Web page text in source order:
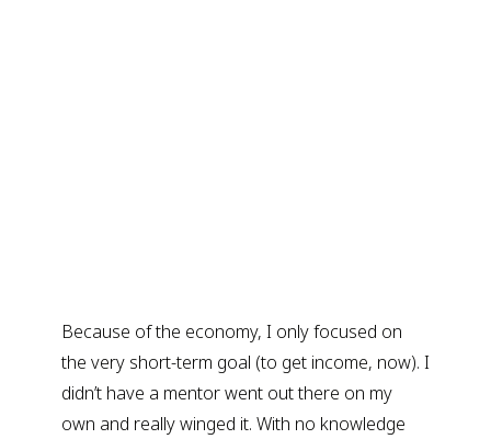
Because of the economy, I only focused on
the very short-term goal (to get income, now). I
didn’t have a mentor went out there on my
own and really winged it. With no knowledge